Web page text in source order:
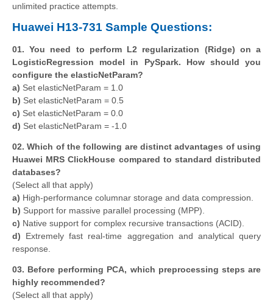
unlimited practice attempts.
Huawei H13-731 Sample Questions:
01. You need to perform L2 regularization (Ridge) on a
LogisticRegression model in PySpark. How should you
configure the elasticNetParam?
a) Set elasticNetParam = 1.0
b) Set elasticNetParam = 0.5
c) Set elasticNetParam = 0.0
d) Set elasticNetParam = -1.0
02. Which of the following are distinct advantages of using
Huawei MRS ClickHouse compared to standard distributed
databases?
(Select all that apply)
a) High-performance columnar storage and data compression.
b) Support for massive parallel processing (MPP).
c) Native support for complex recursive transactions (ACID).
d) Extremely fast real-time aggregation and analytical query
response.
03. Before performing PCA, which preprocessing steps are
highly recommended?
(Select all that apply)